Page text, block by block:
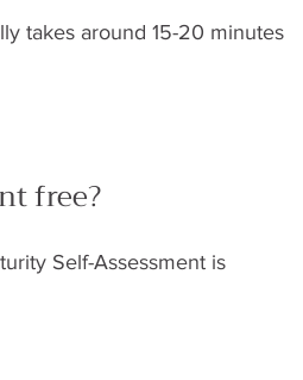
takes around 15-20 minutes
free?
Self-Assessment is